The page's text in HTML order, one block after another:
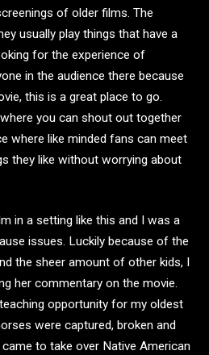
of older films. The
usually play things that have a
for the experience of
in the audience there because
this is a great place to go.
you can shout out together
where like minded fans can meet
they like without worrying about
in a setting like this and I was a
issues. Luckily because of the
the sheer amount of other kids, I
her commentary on the movie.
opportunity for my oldest
were captured, broken and
came to take over Native American